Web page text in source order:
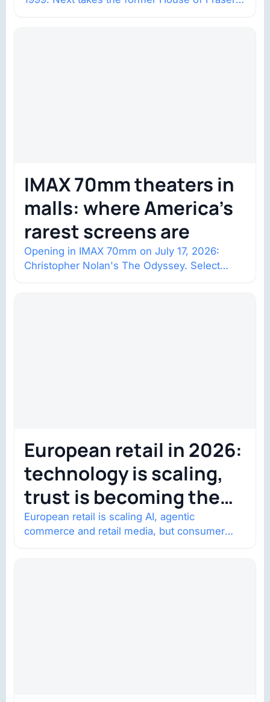
IMAX 70mm theaters in
malls: where America’s
rarest screens are
Opening in IMAX 70mm on July 17, 2026:
Christopher Nolan's The Odyssey. Select
European retail in 2026:
technology is scaling,
trust is becoming the
constraint
European retail is scaling AI, agentic
commerce and retail media, but consumer